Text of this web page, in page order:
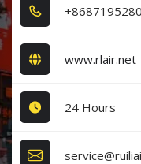
www.rlair.net
24 Hours